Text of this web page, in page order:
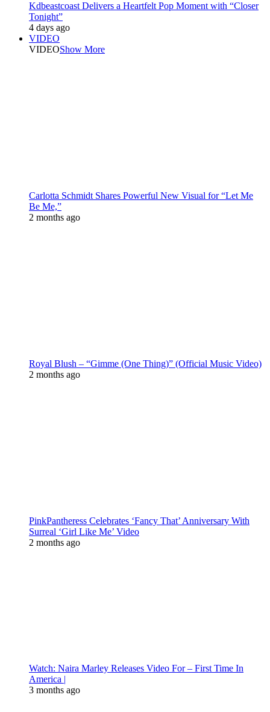
Kdbeastcoast Delivers a Heartfelt Pop Moment with “Closer
Tonight”
4 days ago
VIDEO
VIDEOShow More
Carlotta Schmidt Shares Powerful New Visual for “Let Me
Be Me,”
2 months ago
Royal Blush – “Gimme (One Thing)” (Official Music Video)
2 months ago
PinkPantheress Celebrates ‘Fancy That’ Anniversary With
Surreal ‘Girl Like Me’ Video
2 months ago
Watch: Naira Marley Releases Video For – First Time In
America |
3 months ago